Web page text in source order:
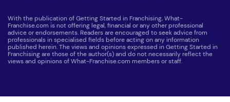
With the publication of Getting Started in Franchising, What-
Franchise.com is not offering legal, financial or any other professional
advice or endorsements. Readers are encouraged to seek advice from
professionals in specialised fields before acting on any information
published herein. The views and opinions expressed in Getting Started in
Franchising are those of the author(s) and do not necessarily reflect the
views and opinions of What-Franchise.com members or staff.